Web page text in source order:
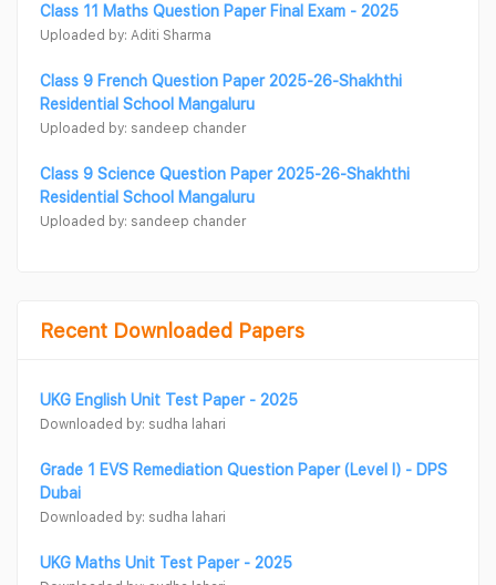
Class 11 Maths Question Paper Final Exam - 2025
Uploaded by: Aditi Sharma
Class 9 French Question Paper 2025-26-Shakhthi
Residential School Mangaluru
Uploaded by: sandeep chander
Class 9 Science Question Paper 2025-26-Shakhthi
Residential School Mangaluru
Uploaded by: sandeep chander
Recent Downloaded Papers
UKG English Unit Test Paper - 2025
Downloaded by: sudha lahari
Grade 1 EVS Remediation Question Paper (Level I) - DPS
Dubai
Downloaded by: sudha lahari
UKG Maths Unit Test Paper - 2025